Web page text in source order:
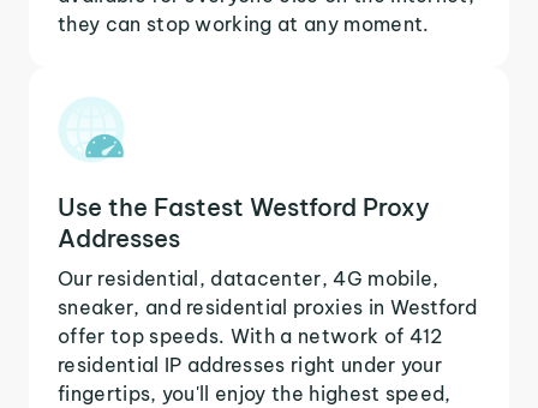
they can stop working at any moment.
Use the Fastest Westford Proxy
Addresses
Our residential, datacenter, 4G mobile,
sneaker, and residential proxies in Westford
offer top speeds. With a network of 412
residential IP addresses right under your
fingertips, you'll enjoy the highest speed,